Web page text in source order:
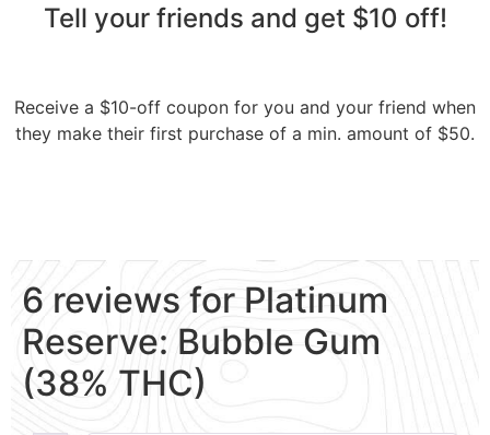
Tell your friends and get $10 off!​
Receive a $10-off coupon for you and your friend when
they make their first purchase of a min. amount of $50.
6 reviews for Platinum
Reserve: Bubble Gum
(38% THC)